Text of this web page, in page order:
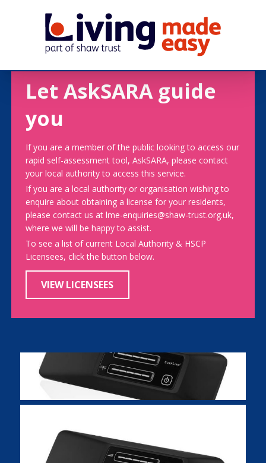
Let AskSARA guide
you
If you are a member of the public looking to access our
rapid self-assessment tool, AskSARA, please contact
your local authority to access this service.
If you are a local authority or organisation wishing to
enquire about obtaining a license for your residents,
please contact us at lme-enquiries@shaw-trust.org.uk,
where we will be happy to assist.
To see a list of current Local Authority & HSCP
Licensees, click the button below.
VIEW LICENSEES